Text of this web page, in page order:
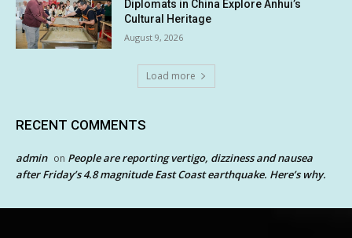
Diplomats in China Explore Anhui’s
Cultural Heritage
August 9, 2026
Load more
RECENT COMMENTS
admin on People are reporting vertigo, dizziness and nausea
after Friday’s 4.8 magnitude East Coast earthquake. Here’s why.